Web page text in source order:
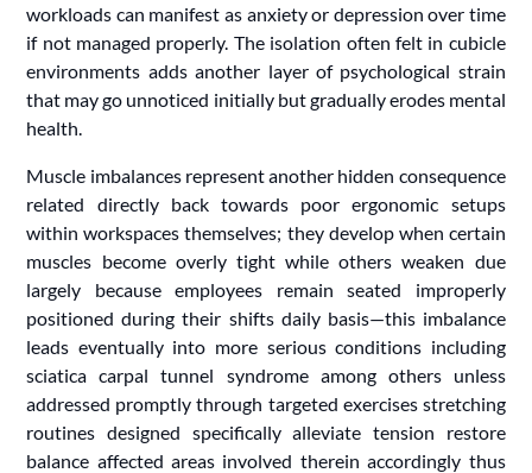
workloads can manifest as anxiety or depression over time
if not managed properly. The isolation often felt in cubicle
environments adds another layer of psychological strain
that may go unnoticed initially but gradually erodes mental
health.
Muscle imbalances represent another hidden consequence
related directly back towards poor ergonomic setups
within workspaces themselves; they develop when certain
muscles become overly tight while others weaken due
largely because employees remain seated improperly
positioned during their shifts daily basis—this imbalance
leads eventually into more serious conditions including
sciatica carpal tunnel syndrome among others unless
addressed promptly through targeted exercises stretching
routines designed specifically alleviate tension restore
balance affected areas involved therein accordingly thus